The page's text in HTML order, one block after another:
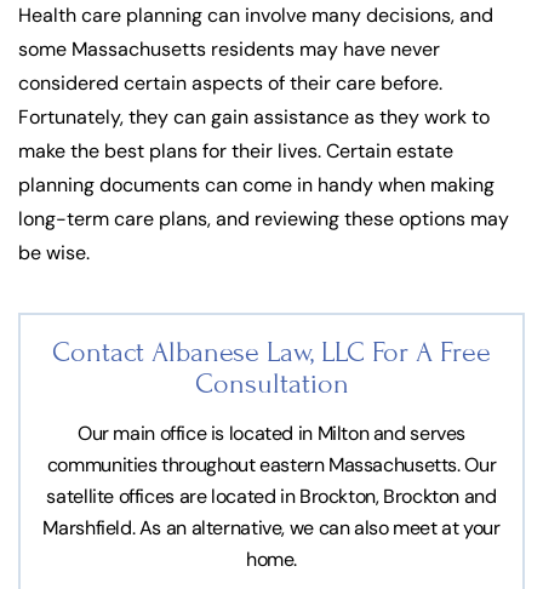
Health care planning can involve many decisions, and
some Massachusetts residents may have never
considered certain aspects of their care before.
Fortunately, they can gain assistance as they work to
make the best plans for their lives. Certain estate
planning documents can come in handy when making
long-term care plans, and reviewing these options may
be wise.
Contact Albanese Law, LLC For A Free
Consultation
Our main office is located in Milton and serves
communities throughout eastern Massachusetts. Our
satellite offices are located in Brockton, Brockton and
Marshfield. As an alternative, we can also meet at your
home.